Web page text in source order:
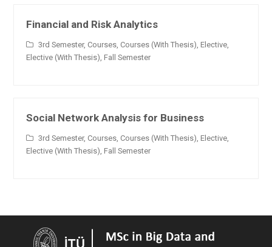
Financial and Risk Analytics
3rd Semester, Courses, Courses (With Thesis),Elective,
Elective (With Thesis),Fall Semester
Social Network Analysis for Business
3rd Semester, Courses, Courses (With Thesis),Elective,
Elective (With Thesis),Fall Semester
Applications